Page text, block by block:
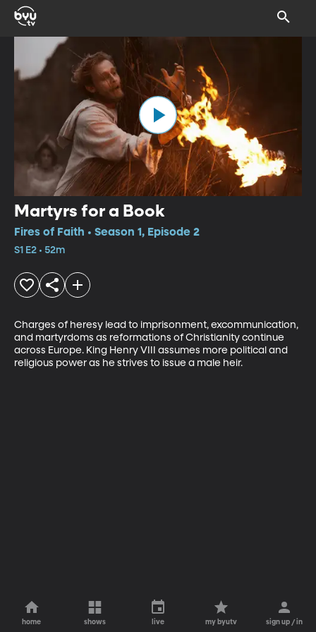
Martyrs for a Book
Fires of Faith • Season 1, Episode 2
S1 E2 • 52m
Charges of heresy lead to imprisonment, excommunication,
and martyrdoms as reformations of Christianity continue
across Europe. King Henry VIII assumes more political and
religious power as he strives to issue a male heir.
home shows live my byutv sign up / in